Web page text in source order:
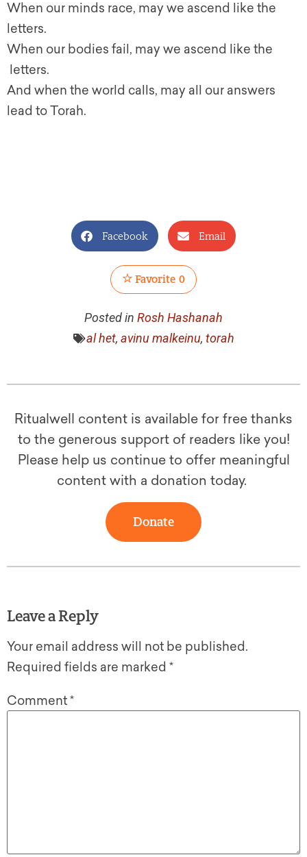
When our minds race, may we ascend like the
letters.
When our bodies fail, may we ascend like the
letters.
And when the world calls, may all our answers
lead to Torah.
Facebook Email
Favorite 0
Posted in Rosh Hashanah
al het, avinu malkeinu, torah
Ritualwell content is available for free thanks
to the generous support of readers like you!
Please help us continue to offer meaningful
content with a donation today.
Donate
Leave a Reply
Your email address will not be published.
Required fields are marked *
Comment*